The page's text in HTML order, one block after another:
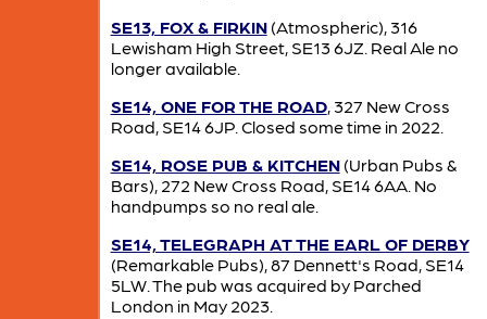
SE13, FOX & FIRKIN(Atmospheric), 316
Lewisham High Street, SE13 6JZ. Real Ale no
longer available.
SE14, ONE FOR THE ROAD, 327 New Cross
Road, SE14 6JP. Closed some time in 2022.
SE14, ROSE PUB & KITCHEN(Urban Pubs &
Bars), 272 New Cross Road, SE14 6AA. No
handpumps so no real ale.
SE14, TELEGRAPH AT THE EARL OF DERBY
(Remarkable Pubs), 87 Dennett's Road, SE14
5LW. The pub was acquired by Parched
London in May 2023.